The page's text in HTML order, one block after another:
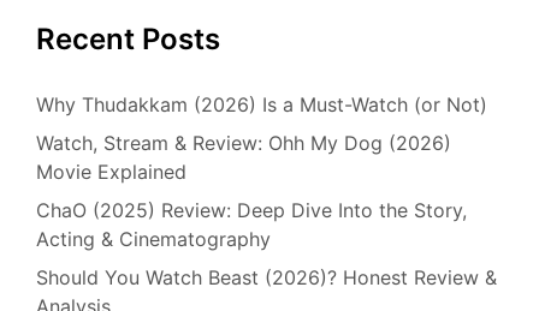
Recent Posts
Why Thudakkam (2026) Is a Must-Watch (or Not)
Watch, Stream & Review: Ohh My Dog (2026)
Movie Explained
ChaO (2025) Review: Deep Dive Into the Story,
Acting & Cinematography
Should You Watch Beast (2026)? Honest Review &
Analysis